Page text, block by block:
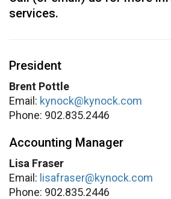
services.
President
Brent Pottle
Email: kynock@kynock.com
Phone: 902.835.2446
Accounting Manager
Lisa Fraser
Email: lisafraser@kynock.com
Phone: 902.835.2446